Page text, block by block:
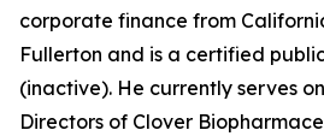
corporate finance from
Fullerton and is a certified
(inactive). He currently serves
Directors of Clover